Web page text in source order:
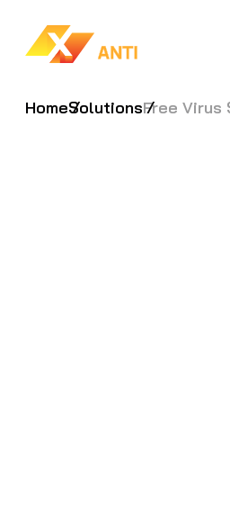
HomeSolutionsFree Virus